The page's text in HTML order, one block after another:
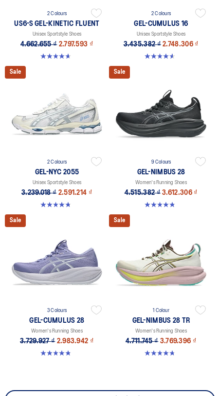
2 Colours
US6-S GEL-KINETIC FLUENT
Unisex Sportstyle Shoes
4.662.655 ₫ 2.797.593 ₫
4.6 out of 5 stars. 11 reviews
2 Colours
GEL-CUMULUS 16
Unisex Sportstyle Shoes
3.435.382 ₫ 2.748.306 ₫
4.6 out of 5 stars. 5 reviews
Sale
2 Colours
GEL-NYC 2055
Unisex Sportstyle Shoes
3.239.018 ₫ 2.591.214 ₫
4.7 out of 5 stars. 178 reviews
Sale
9 Colours
GEL-NIMBUS 28
Women's Running Shoes
4.515.382 ₫ 3.612.306 ₫
4.8 out of 5 stars. 183 reviews
Sale
3 Colours
GEL-CUMULUS 28
Women's Running Shoes
3.729.927 ₫ 2.983.942 ₫
4.8 out of 5 stars. 60 reviews
Sale
1 Colour
GEL-NIMBUS 28 TR
Women's Running Shoes
4.711.745 ₫ 3.769.396 ₫
4.8 out of 5 stars. 4 reviews